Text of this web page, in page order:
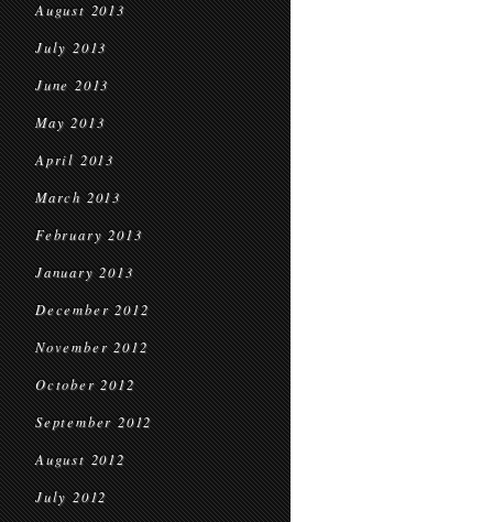
August 2013
July 2013
June 2013
May 2013
April 2013
March 2013
February 2013
January 2013
December 2012
November 2012
October 2012
September 2012
August 2012
July 2012